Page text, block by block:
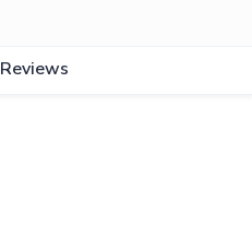
Reviews